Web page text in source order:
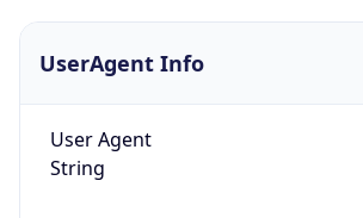
UserAgent Info
User Agent
String